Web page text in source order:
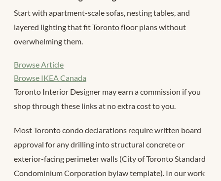
Start with apartment-scale sofas, nesting tables, and
layered lighting that fit Toronto floor plans without
overwhelming them.
Browse Article
Browse IKEA Canada
Toronto Interior Designer may earn a commission if you
shop through these links at no extra cost to you.
Most Toronto condo declarations require written board
approval for any drilling into structural concrete or
exterior-facing perimeter walls (City of Toronto Standard
Condominium Corporation bylaw template). In our work